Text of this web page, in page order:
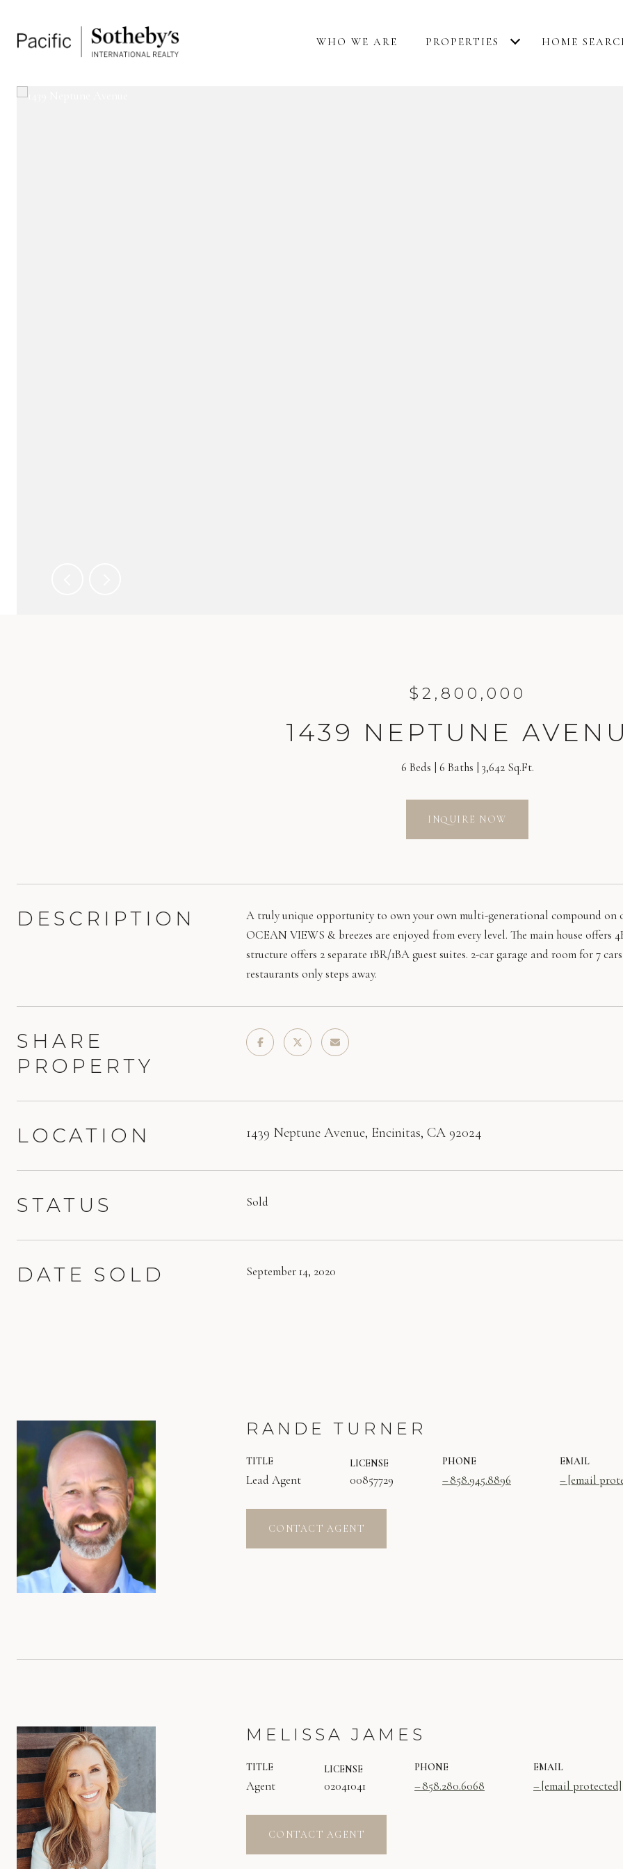
WHO WE ARE PROPERTIES HOME
$2,800,000
1439 NEPTUNE
6 Beds 6 Baths 3,642 Sq.Ft.
INQUIRE NOW
DESCRIPTION
A truly unique opportunity to own your own multi-generational compound on
OCEAN VIEWS & breezes are enjoyed from every level. The main house offers
structure offers 2 separate 1BR/1BA guest suites. 2-car garage and room for 7
restaurants only steps away.
SHARE
PROPERTY
LOCATION 1439 Neptune Avenue, Encinitas, CA 92024
STATUS Sold
DATE SOLD September 14, 2020
RANDE TURNER
TITLE
Lead Agent
LICENSE
00857729
PHONE
858.945.8896
EMAIL
[email
CONTACT AGENT
MELISSA JAMES
TITLE
Agent
LICENSE
02041041
PHONE
858.280.6068
EMAIL
[email protected]
CONTACT AGENT